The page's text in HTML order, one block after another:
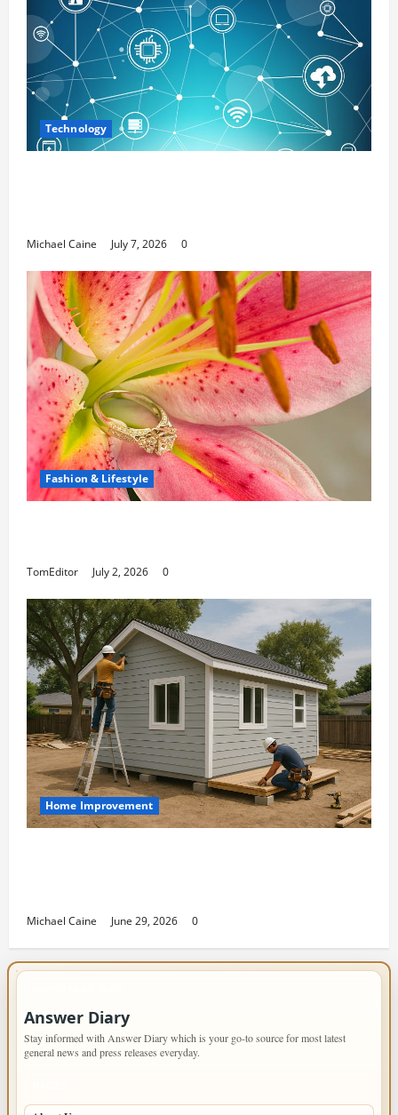
Technology
Michael Caine July 7, 2026 0
Fashion & Lifestyle
TomEditor July 2, 2026 0
Home Improvement
Michael Caine June 29, 2026 0
Answer Diary
Stay informed with Answer Diary which is your go-to source for most latest
general news and press releases everyday.